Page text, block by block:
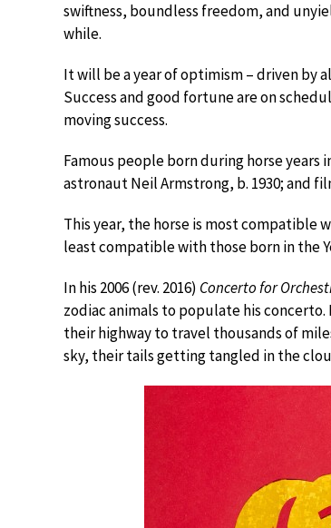
swiftness, boundless freedom, and
while.
It will be a year of optimism – driven by
Success and good fortune are on
moving success.
Famous people born during horse years
astronaut Neil Armstrong, b. 1930; and
This year, the horse is most compatible
least compatible with those born in the
In his 2006 (rev. 2016) Concerto for
zodiac animals to populate his
their highway to travel thousands of
sky, their tails getting tangled in the